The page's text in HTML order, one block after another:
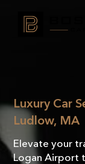
Luxury Car
Ludlow, MA
Elevate your
Logan Airport